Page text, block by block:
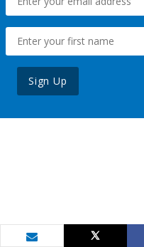
Sign Up